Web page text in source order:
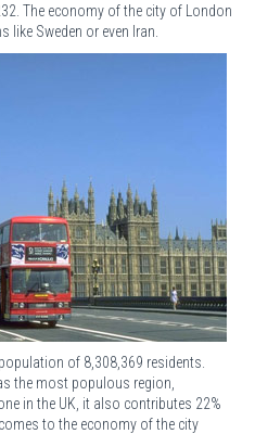
The economy of the city of London
Sweden or even Iran.
of 8,308,369 residents.
the most populous region,
in the UK, it also contributes 22%
to the economy of the city